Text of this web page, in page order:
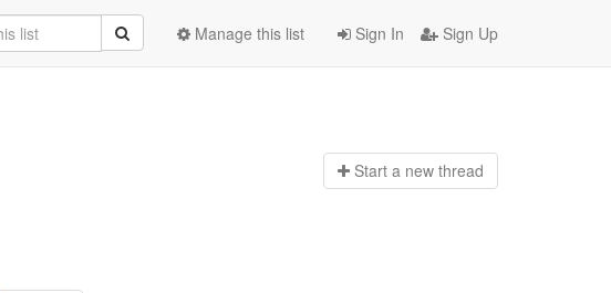
Sign In Sign Up
Manage this list
Start a new thread